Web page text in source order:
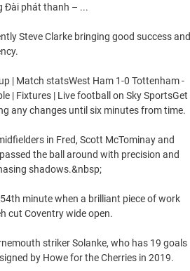
phát thanh – ...
Steve Clarke bringing good success and
| Match statsWest Ham 1-0 Tottenham -
| Fixtures | Live football on Sky SportsGet
any changes until six minutes from time.
in Fred, Scott McTominay and
the ball around with precision and
shadows.&nbsp;
minute when a brilliant piece of work
cut Coventry wide open.
striker Solanke, who has 19 goals
by Howe for the Cherries in 2019.